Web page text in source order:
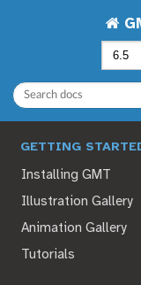
GETTING
Installing GMT
Illustration Gallery
Animation Gallery
Tutorials